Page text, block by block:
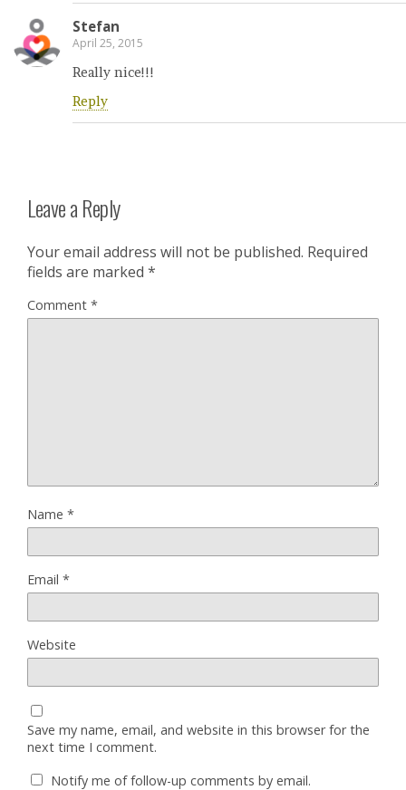
Stefan
April 25, 2015
Really nice!!!
Reply
Leave a Reply
Your email address will not be published. Required
fields are marked *
Comment *
Name *
Email *
Website
Save my name, email, and website in this browser for the
next time I comment.
Notify me of follow-up comments by email.